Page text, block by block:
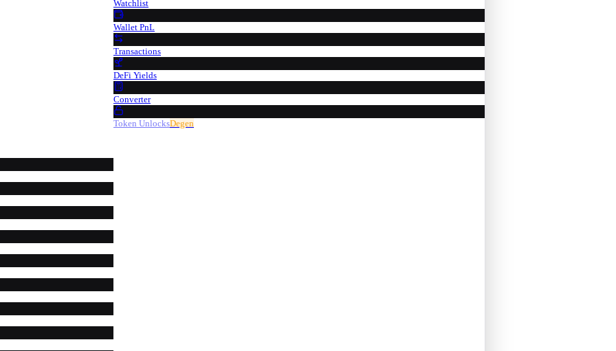
Watchlist
Wallet PnL
Transactions
DeFi Yields
Converter
Token UnlocksDegen